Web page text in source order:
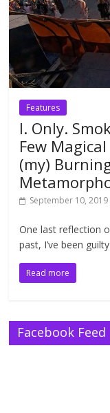
Features
I. Only.
Few
(my)
September 10, 2019
One last reflection
past, I’ve been
Read more
Facebook Feed